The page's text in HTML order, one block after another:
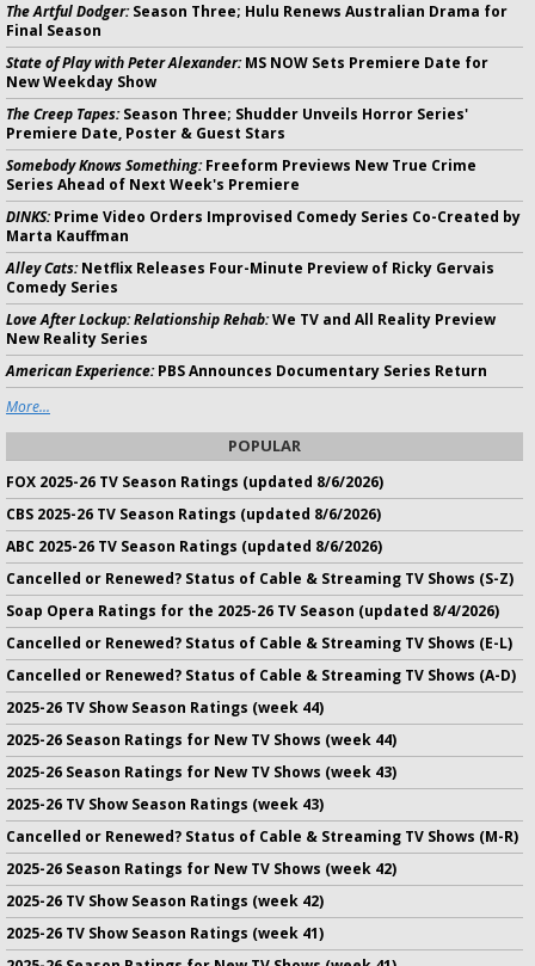
The Artful Dodger:Season Three; Hulu Renews Australian Drama for
Final Season
State of Play with Peter Alexander:MS NOW Sets Premiere Date for
New Weekday Show
The Creep Tapes:Season Three; Shudder Unveils Horror Series'
Premiere Date, Poster & Guest Stars
Somebody Knows Something:Freeform Previews New True Crime
Series Ahead of Next Week's Premiere
DINKS:Prime Video Orders Improvised Comedy Series Co-Created by
Marta Kauffman
Alley Cats:Netflix Releases Four-Minute Preview of Ricky Gervais
Comedy Series
Love After Lockup: Relationship Rehab:We TV and All Reality Preview
New Reality Series
American Experience:PBS Announces Documentary Series Return
More...
POPULAR
FOX 2025-26 TV Season Ratings (updated 8/6/2026)
CBS 2025-26 TV Season Ratings (updated 8/6/2026)
ABC 2025-26 TV Season Ratings (updated 8/6/2026)
Cancelled or Renewed? Status of Cable & Streaming TV Shows (S-Z)
Soap Opera Ratings for the 2025-26 TV Season (updated 8/4/2026)
Cancelled or Renewed? Status of Cable & Streaming TV Shows (E-L)
Cancelled or Renewed? Status of Cable & Streaming TV Shows (A-D)
2025-26 TV Show Season Ratings (week 44)
2025-26 Season Ratings for New TV Shows (week 44)
2025-26 Season Ratings for New TV Shows (week 43)
2025-26 TV Show Season Ratings (week 43)
Cancelled or Renewed? Status of Cable & Streaming TV Shows (M-R)
2025-26 Season Ratings for New TV Shows (week 42)
2025-26 TV Show Season Ratings (week 42)
2025-26 TV Show Season Ratings (week 41)